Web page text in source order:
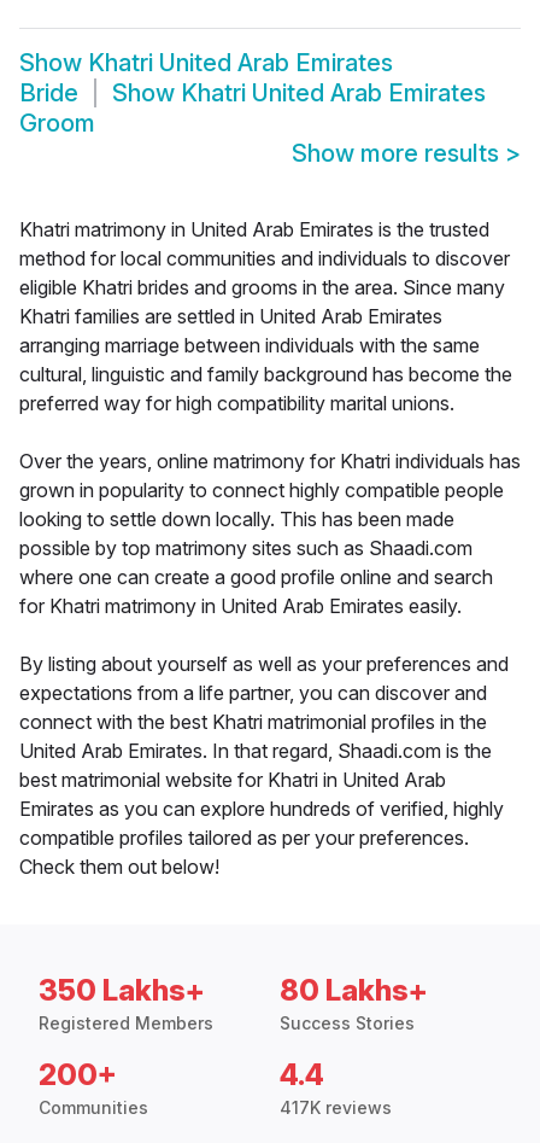
Show Khatri United Arab Emirates
Bride
Show Khatri United Arab Emirates
Groom
Show more results >
Khatri matrimony in United Arab Emirates is the trusted
method for local communities and individuals to discover
eligible Khatri brides and grooms in the area. Since many
Khatri families are settled in United Arab Emirates
arranging marriage between individuals with the same
cultural, linguistic and family background has become the
preferred way for high compatibility marital unions.
Over the years, online matrimony for Khatri individuals has
grown in popularity to connect highly compatible people
looking to settle down locally. This has been made
possible by top matrimony sites such as Shaadi.com
where one can create a good profile online and search
for Khatri matrimony in United Arab Emirates easily.
By listing about yourself as well as your preferences and
expectations from a life partner, you can discover and
connect with the best Khatri matrimonial profiles in the
United Arab Emirates. In that regard, Shaadi.com is the
best matrimonial website for Khatri in United Arab
Emirates as you can explore hundreds of verified, highly
compatible profiles tailored as per your preferences.
Check them out below!
350 Lakhs+
Registered Members
80 Lakhs+
Success Stories
200+
Communities
4.4
417K reviews